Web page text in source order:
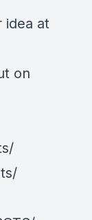
idea at
on